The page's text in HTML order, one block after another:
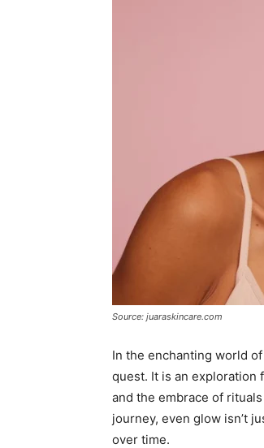
Source: juaraskincare.com
In the enchanting world
quest. It is an
and the embrace of
journey, even glow isn’t
over time.